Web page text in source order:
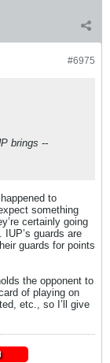
#6975
brings --
to
something
certainly going
guards are
guards for points
the opponent to
of playing on
etc., so I’ll give